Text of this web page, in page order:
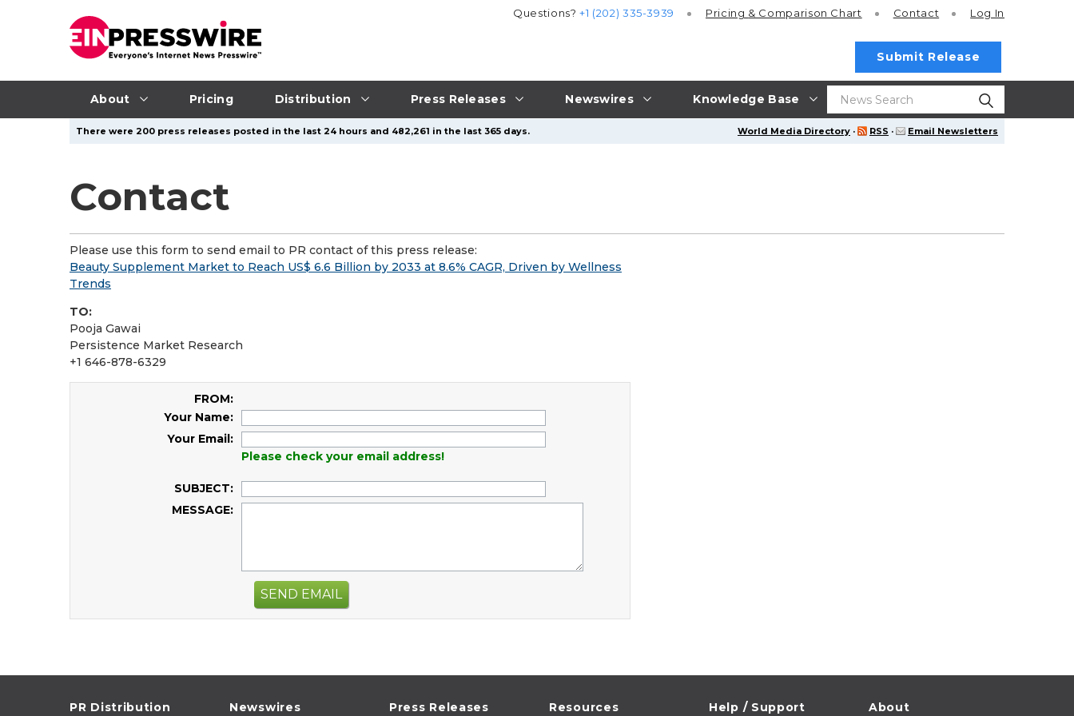
About Pricing Distribution Press Releases Newswires Knowledge Base
Questions?+1 (202) 335-3939 Pricing & Comparison Chart Contact Log In
Submit Release
World Media Directory · RSS · Email Newsletters
There were 200 press releases posted in the last 24 hours and 482,261 in the last 365 days.
Contact
Please use this form to send email to PR contact of this press release:
Beauty Supplement Market to Reach US$ 6.6 Billion by 2033 at 8.6% CAGR, Driven by Wellness
Trends
TO:
Pooja Gawai
Persistence Market Research
+1 646-878-6329
FROM:
Your Name:
Your Email:
Please check your email address!
SUBJECT:
MESSAGE:
SEND EMAIL
PR Distribution Newswires Press Releases Resources Help / Support About